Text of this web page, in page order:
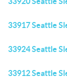
33917 Seattle
33924 Seattle
33912 Seattle